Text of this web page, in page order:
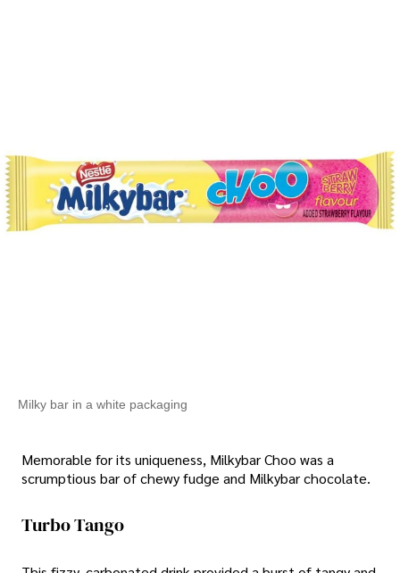
Milky bar in a white packaging
Memorable for its uniqueness, Milkybar Choo was a
scrumptious bar of chewy fudge and Milkybar chocolate.
Turbo Tango